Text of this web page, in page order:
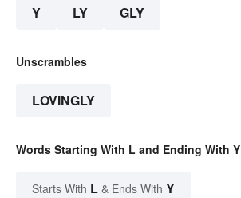
Y LY GLY
Unscrambles
LOVINGLY
Words Starting With L and Ending With Y
Starts With L & Ends With Y